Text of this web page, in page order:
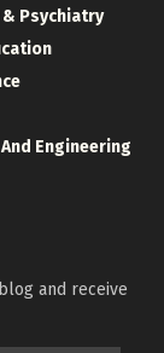
Psychiatry
Engineering
and receive